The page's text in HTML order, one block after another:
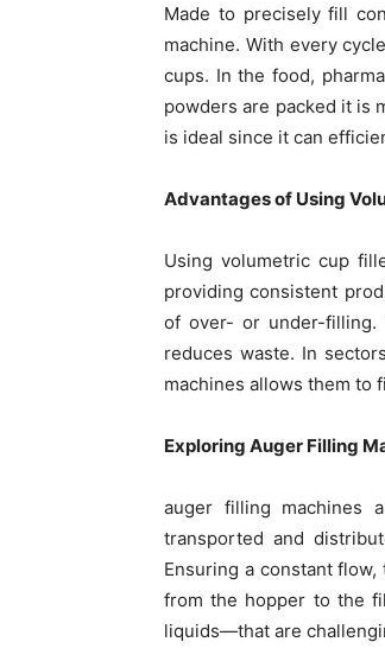
Made to precisely fill
machine. With every
cups. In the food,
powders are packed it is
is ideal since it can
Advantages of Using
Using volumetric cup
providing consistent
of over- or under-filling.
reduces waste. In
machines allows them to
Exploring Auger Filling
auger filling machines
transported and
Ensuring a constant
from the hopper to the
liquids—that are